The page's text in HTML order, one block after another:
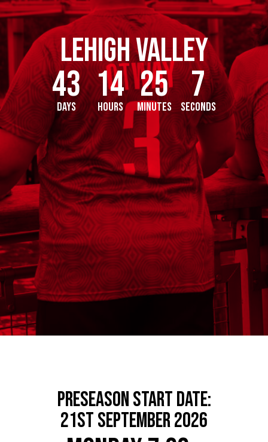
Lehigh Valley
43
Days
14
Hours
25
Minutes
6
Seconds
Preseason Start Date:
21st September 2026